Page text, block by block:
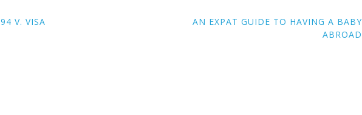
V. VISA
AN EXPAT GUIDE TO HAVING A BABY
ABROAD